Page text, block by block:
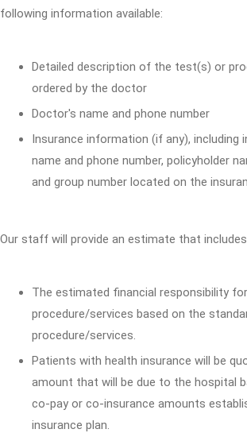
following information available:
Detailed description of the test(s) or
ordered by the doctor
Doctor's name and phone number
Insurance information (if any), including
name and phone number, policyholder
and group number located on the
Our staff will provide an estimate that
The estimated financial responsibility
procedure/services based on the
procedure/services.
Patients with health insurance will be
amount that will be due to the hospital
co-pay or co-insurance amounts
insurance plan.